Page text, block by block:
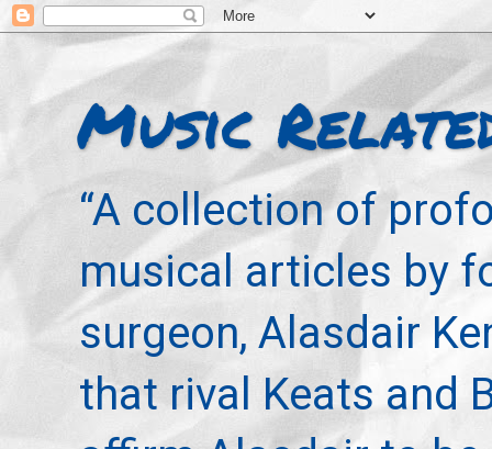
Music
“A collection of
musical articles by
surgeon, Alasdair
that rival Keats and